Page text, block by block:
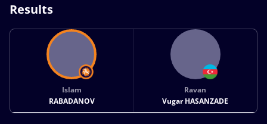
Results
Islam
RABADANOV
Ravan
Vugar HASANZADE